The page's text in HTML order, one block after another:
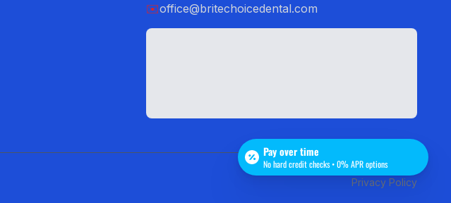
✉️office@britechoicedental.com
Privacy Policy
Pay over time
No hard credit checks • 0% APR options